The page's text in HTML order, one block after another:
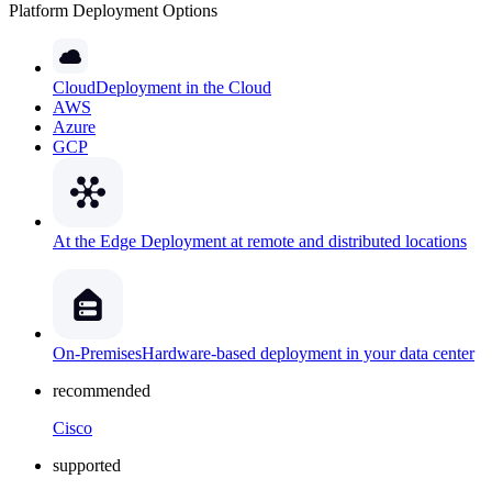
Platform Deployment Options
CloudDeployment in the Cloud
AWS
Azure
GCP
At the Edge Deployment at remote and distributed locations
On-PremisesHardware-based deployment in your data center
recommended
Cisco
supported